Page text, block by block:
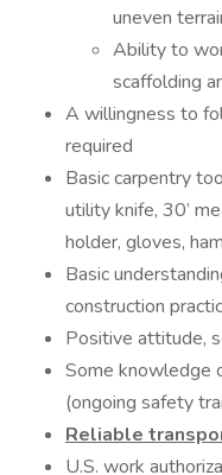
uneven
Ability to
scaffolding
A willingness to
required
Basic carpentry
utility knife, 30’
holder, gloves,
Basic
construction
Positive attitude,
Some knowledge
(ongoing safety
Reliable
U.S. work